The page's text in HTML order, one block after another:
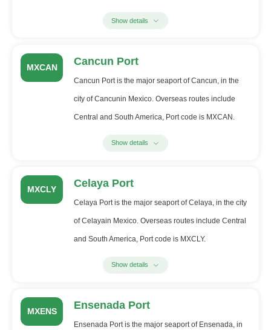
Show details
MXCAN Cancun Port
Cancun Port is the major seaport of Cancun, in the
city of Cancunin Mexico. Overseas routes include
Central and South America, Port code is MXCAN.
Show details
MXCLY Celaya Port
Celaya Port is the major seaport of Celaya, in the city
of Celayain Mexico. Overseas routes include Central
and South America, Port code is MXCLY.
Show details
MXENS Ensenada Port
Ensenada Port is the major seaport of Ensenada, in